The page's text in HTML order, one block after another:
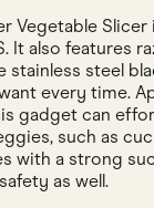
Vegetable Slicer
It also features
stainless steel
every time.
gadget can
such as
with a strong
as well.